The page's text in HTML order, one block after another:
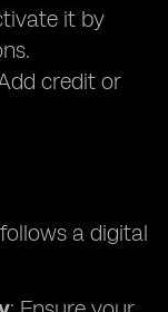
it by
credit or
a digital